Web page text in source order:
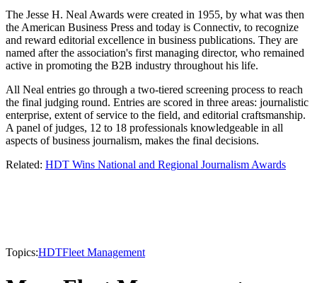
The Jesse H. Neal Awards were created in 1955, by what was then
the American Business Press and today is Connectiv, to recognize
and reward editorial excellence in business publications. They are
named after the association's first managing director, who remained
active in promoting the B2B industry throughout his life.
All Neal entries go through a two-tiered screening process to reach
the final judging round. Entries are scored in three areas: journalistic
enterprise, extent of service to the field, and editorial craftsmanship.
A panel of judges, 12 to 18 professionals knowledgeable in all
aspects of business journalism, makes the final decisions.
Related: HDT Wins National and Regional Journalism Awards
Topics:HDTFleet Management